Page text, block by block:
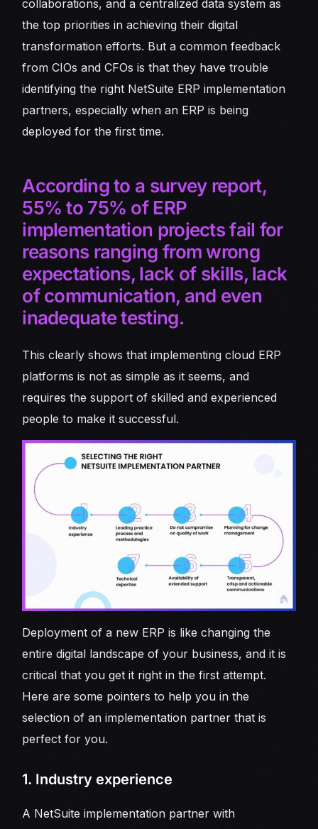
collaborations, and a centralized data system as
the top priorities in achieving their digital
transformation efforts. But a common feedback
from CIOs and CFOs is that they have trouble
identifying the right NetSuite ERP implementation
partners, especially when an ERP is being
deployed for the first time.
According to a survey report,
55% to 75% of ERP
implementation projects fail for
reasons ranging from wrong
expectations, lack of skills, lack
of communication, and even
inadequate testing.
This clearly shows that implementing cloud ERP
platforms is not as simple as it seems, and
requires the support of skilled and experienced
people to make it successful.
Deployment of a new ERP is like changing the
entire digital landscape of your business, and it is
critical that you get it right in the first attempt.
Here are some pointers to help you in the
selection of an implementation partner that is
perfect for you.
1. Industry experience
A NetSuite implementation partner with